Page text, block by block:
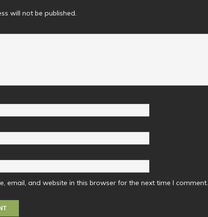
will not be published.
email, and website in this browser for the next time I comment.